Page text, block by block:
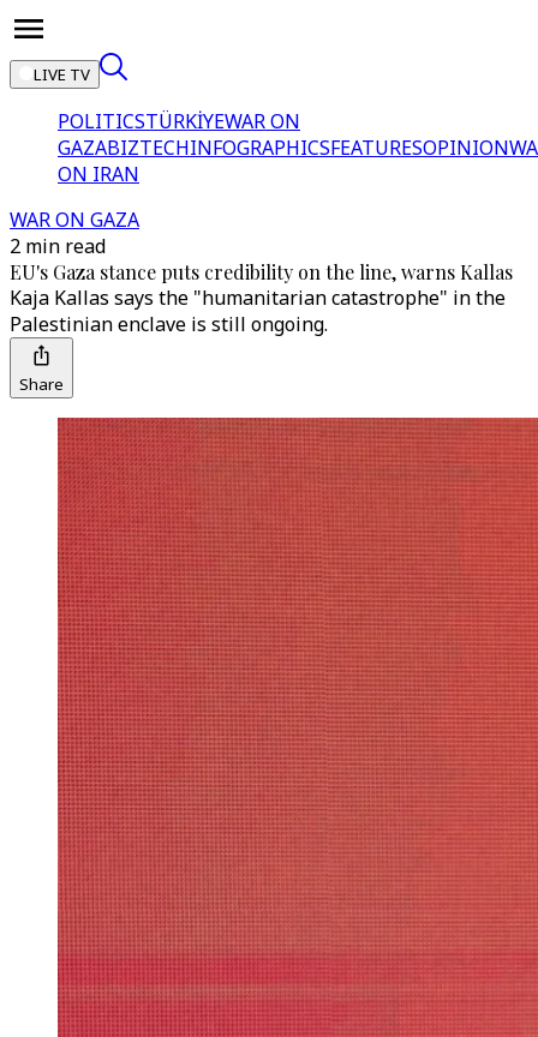
LIVE TV
POLITICSTÜRKİYEWAR ON
GAZABIZTECHINFOGRAPHICSFEATURESOPINION
ON IRAN
WAR ON GAZA
2 min read
EU's Gaza stance puts credibility on the line, warns Kallas
Kaja Kallas says the "humanitarian catastrophe" in the
Palestinian enclave is still ongoing.
Share